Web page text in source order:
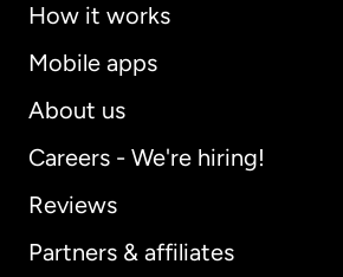
How it works
Mobile apps
About us
Careers - We're hiring!
Reviews
Partners & affiliates